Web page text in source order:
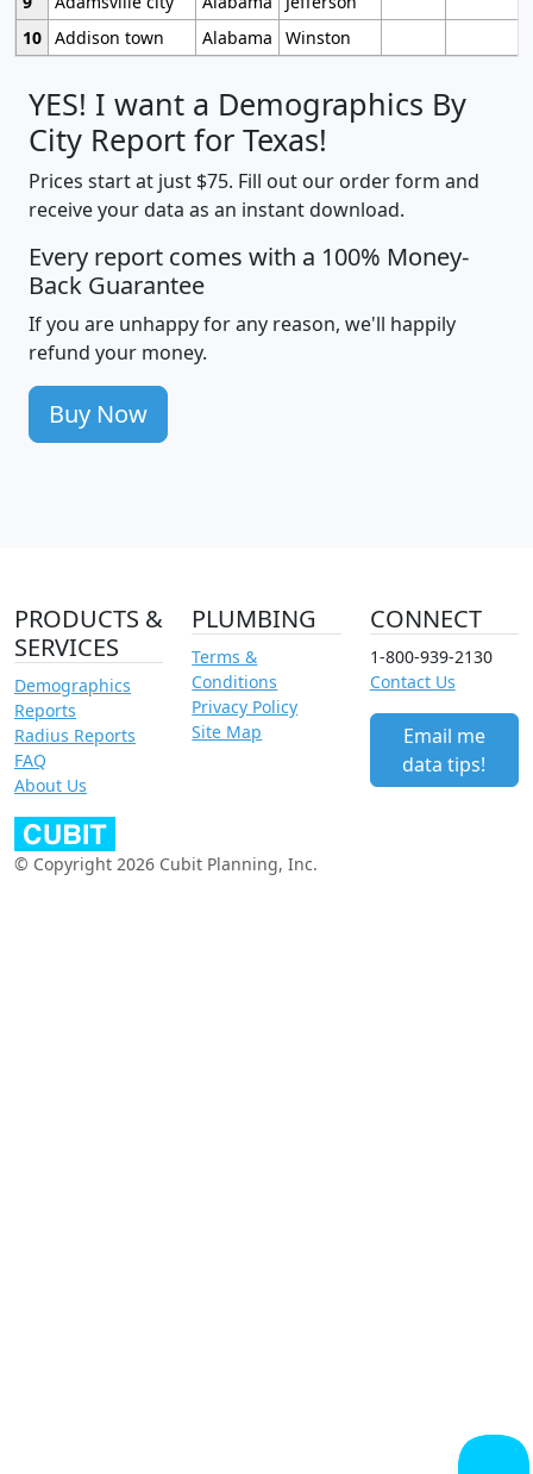
10 Addison town Alabama Winston
YES! I want a Demographics By
City Report for Texas!
Prices start at just $75. Fill out our order form and
receive your data as an instant download.
Every report comes with a 100% Money-
Back Guarantee
If you are unhappy for any reason, we'll happily
refund your money.
Buy Now
PRODUCTS &
SERVICES
Demographics
Reports
Radius Reports
FAQ
About Us
PLUMBING
Terms &
Conditions
Privacy Policy
Site Map
CONNECT
1-800-939-2130
Contact Us
Email me
data tips!
© Copyright 2026 Cubit Planning, Inc.